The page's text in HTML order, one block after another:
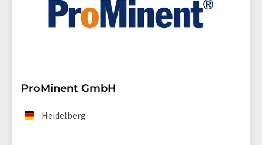
ProMinent GmbH
Heidelberg